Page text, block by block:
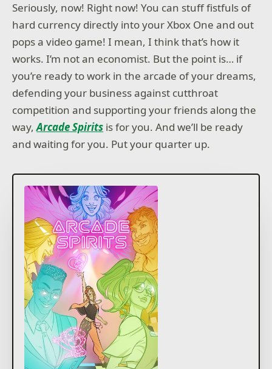
Seriously, now! Right now! You can stuff fistfuls of
hard currency directly into your Xbox One and out
pops a video game! I mean, I think that’s how it
works. I’m not an economist. But the point is… if
you’re ready to work in the arcade of your dreams,
defending your business against cutthroat
competition and supporting your friends along the
way,Arcade Spirits is for you. And we’ll be ready
and waiting for you. Put your quarter up.